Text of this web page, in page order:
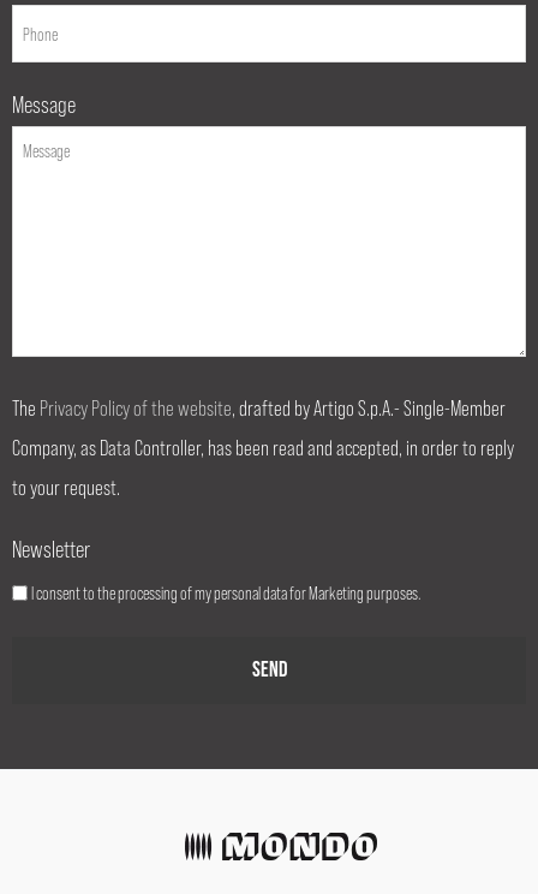
Message
The Privacy Policy of the website, drafted by Artigo S.p.A.- Single-Member
Company, as Data Controller, has been read and accepted, in order to reply
to your request.
Newsletter
I consent to the processing of my personal data for Marketing purposes.